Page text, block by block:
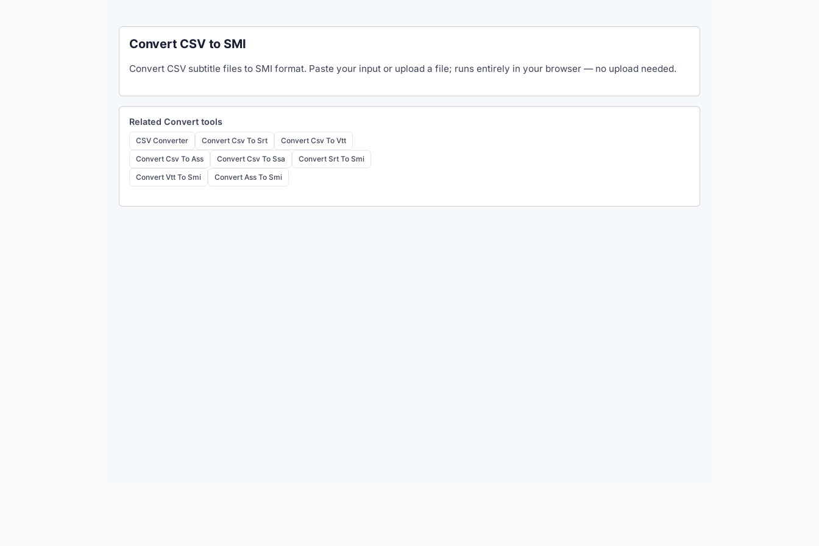
Convert CSV to SMI
Convert CSV subtitle files to SMI format. Paste your input or upload a file; runs entirely in your browser — no upload needed.
Related Convert tools
CSV Converter Convert Csv To Srt
Convert Csv To Vtt
Convert Csv To Ass
Convert Csv To Ssa
Convert Srt To Smi
Convert Vtt To Smi
Convert Ass To Smi